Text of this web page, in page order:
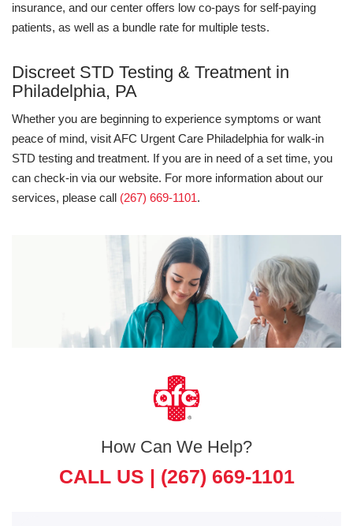
insurance, and our center offers low co-pays for self-paying
patients, as well as a bundle rate for multiple tests.
Discreet STD Testing & Treatment in
Philadelphia, PA
Whether you are beginning to experience symptoms or want
peace of mind, visit AFC Urgent Care Philadelphia for walk-in
STD testing and treatment. If you are in need of a set time, you
can check-in via our website. For more information about our
services, please call (267) 669-1101.
How Can We Help?
CALL US | (267) 669-1101